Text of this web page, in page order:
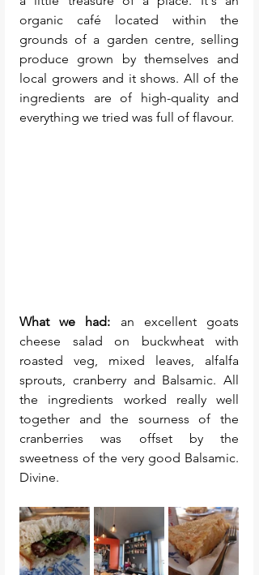
organic café located within the
grounds of a garden centre, selling
produce grown by themselves and
local growers and it shows. All of the
ingredients are of high-quality and
everything we tried was full of flavour.
What we had: an excellent goats
cheese salad on buckwheat with
roasted veg, mixed leaves, alfalfa
sprouts, cranberry and Balsamic. All
the ingredients worked really well
together and the sourness of the
cranberries was offset by the
sweetness of the very good Balsamic.
Divine.